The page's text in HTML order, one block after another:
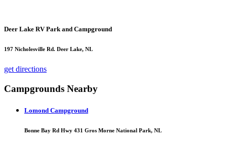
Deer Lake RV Park and Campground
197 Nicholesville Rd. Deer Lake, NL
get directions
Campgrounds Nearby
Lomond Campground
Bonne Bay Rd Hwy 431 Gros Morne National Park, NL